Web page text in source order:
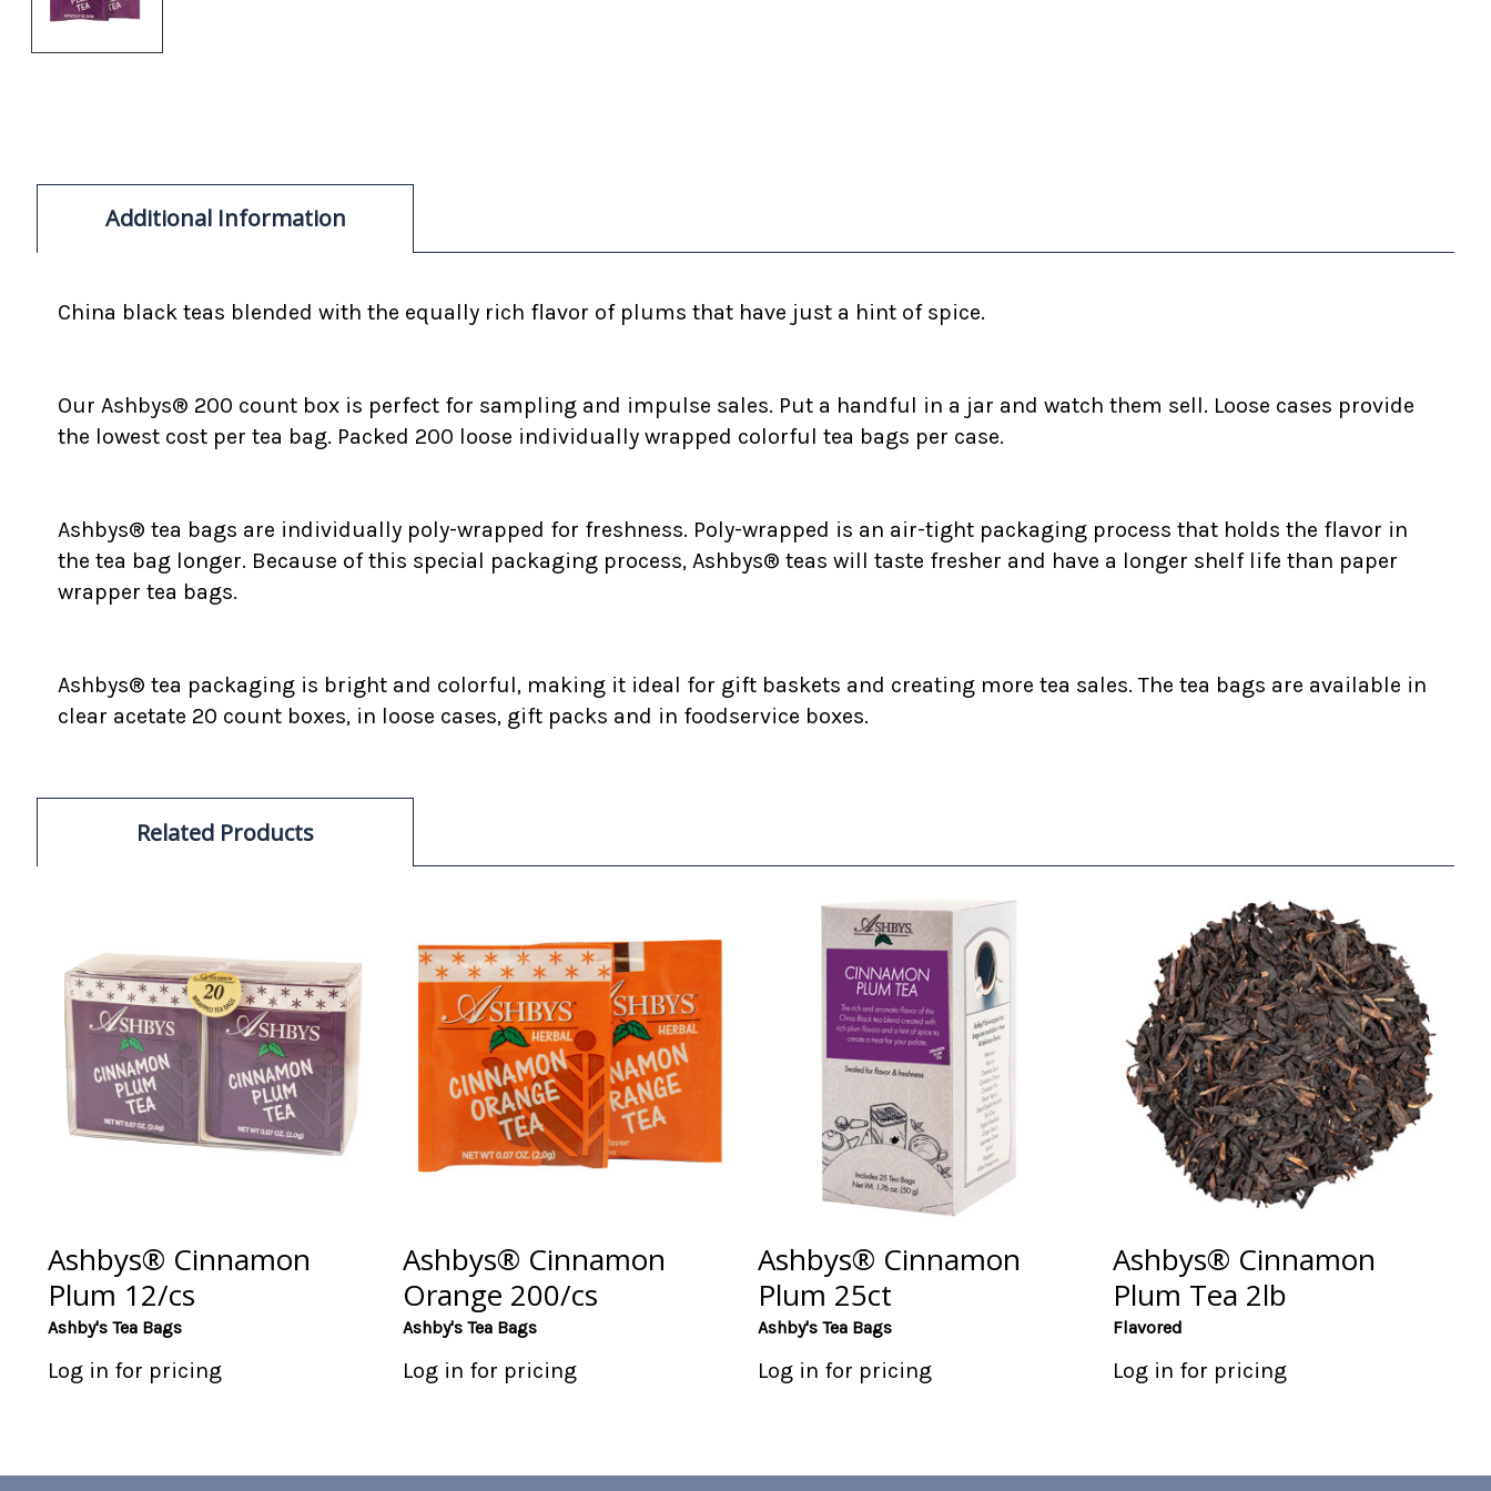
Additional Information
China black teas blended with the equally rich flavor of plums that have just a hint of spice.
Our Ashbys® 200 count box is perfect for sampling and impulse sales. Put a handful in a jar and watch them sell. Loose cases provide
the lowest cost per tea bag. Packed 200 loose individually wrapped colorful tea bags per case.
Ashbys® tea bags are individually poly-wrapped for freshness. Poly-wrapped is an air-tight packaging process that holds the flavor in
the tea bag longer. Because of this special packaging process, Ashbys® teas will taste fresher and have a longer shelf life than paper
wrapper tea bags.
Ashbys® tea packaging is bright and colorful, making it ideal for gift baskets and creating more tea sales. The tea bags are available in
clear acetate 20 count boxes, in loose cases, gift packs and in foodservice boxes.
Related Products
Ashbys® Cinnamon
Plum 12/cs
Ashby's Tea Bags
Log in for pricing
Ashbys® Cinnamon
Orange 200/cs
Ashby's Tea Bags
Log in for pricing
Ashbys® Cinnamon
Plum 25ct
Ashby's Tea Bags
Log in for pricing
Ashbys® Cinnamon
Plum Tea 2lb
Flavored
Log in for pricing